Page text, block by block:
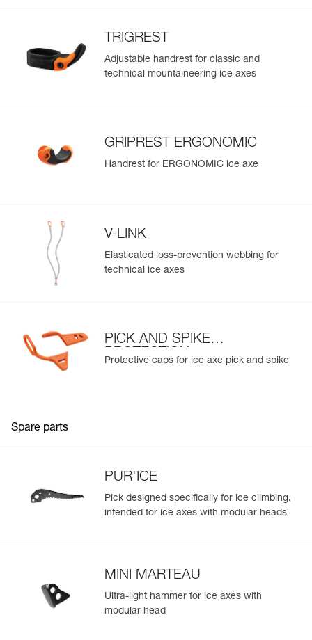
TRIGREST
Adjustable handrest for classic and
technical mountaineering ice axes
GRIPREST ERGONOMIC
Handrest for ERGONOMIC ice axe
V-LINK
Elasticated loss-prevention webbing for
technical ice axes
PICK AND SPIKE
PROTECTION
Protective caps for ice axe pick and spike
Spare parts
PUR'ICE
Pick designed specifically for ice climbing,
intended for ice axes with modular heads
MINI MARTEAU
Ultra-light hammer for ice axes with
modular head